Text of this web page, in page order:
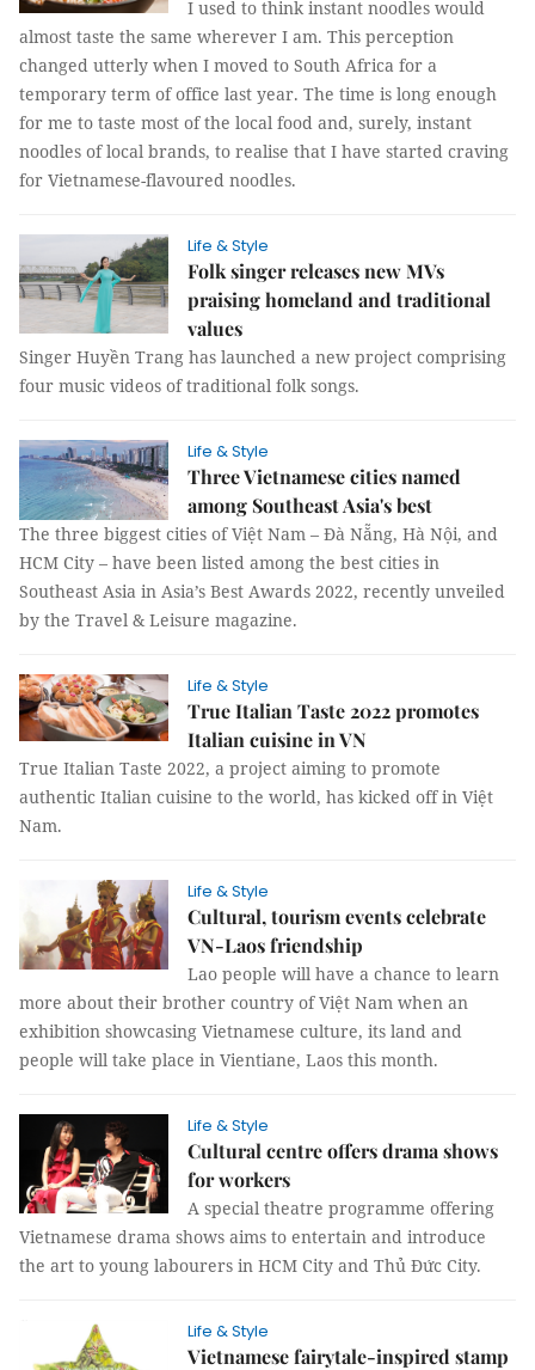
I used to think instant noodles would
almost taste the same wherever I am. This perception
changed utterly when I moved to South Africa for a
temporary term of office last year. The time is long enough
for me to taste most of the local food and, surely, instant
noodles of local brands, to realise that I have started craving
for Vietnamese-flavoured noodles.
Life & Style
Folk singer releases new MVs
praising homeland and traditional
values
Singer Huyền Trang has launched a new project comprising
four music videos of traditional folk songs.
Life & Style
Three Vietnamese cities named
among Southeast Asia's best
The three biggest cities of Việt Nam – Đà Nẵng, Hà Nội, and
HCM City – have been listed among the best cities in
Southeast Asia in Asia’s Best Awards 2022, recently unveiled
by the Travel & Leisure magazine.
Life & Style
True Italian Taste 2022 promotes
Italian cuisine in VN
True Italian Taste 2022, a project aiming to promote
authentic Italian cuisine to the world, has kicked off in Việt
Nam.
Life & Style
Cultural, tourism events celebrate
VN-Laos friendship
Lao people will have a chance to learn
more about their brother country of Việt Nam when an
exhibition showcasing Vietnamese culture, its land and
people will take place in Vientiane, Laos this month.
Life & Style
Cultural centre offers drama shows
for workers
A special theatre programme offering
Vietnamese drama shows aims to entertain and introduce
the art to young labourers in HCM City and Thủ Đức City.
Life & Style
Vietnamese fairytale-inspired stamp